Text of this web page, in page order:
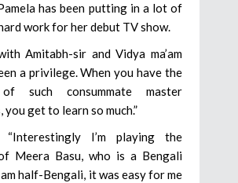
has been putting in a lot of
work for her debut TV show.
Amitabh-sir and Vidya ma’am
a privilege. When you have the
of such consummate master
get to learn so much.”
“Interestingly I’m playing the
Meera Basu, who is a Bengali
half-Bengali, it was easy for me